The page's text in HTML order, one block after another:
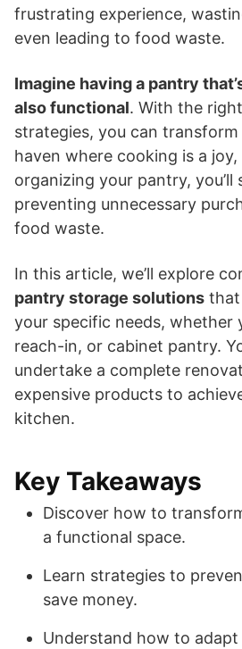
frustrating experience,
even leading to food waste.
Imagine having a pantry
also functional. With the right
strategies, you can
haven where cooking is a
organizing your pantry, you’ll
preventing unnecessary
food waste.
In this article, we’ll explore
pantry storage solutions that
your specific needs, whether
reach-in, or cabinet pantry.
undertake a complete
expensive products to
kitchen.
Key Takeaways
Discover how to
a functional space.
Learn strategies to
save money.
Understand how to